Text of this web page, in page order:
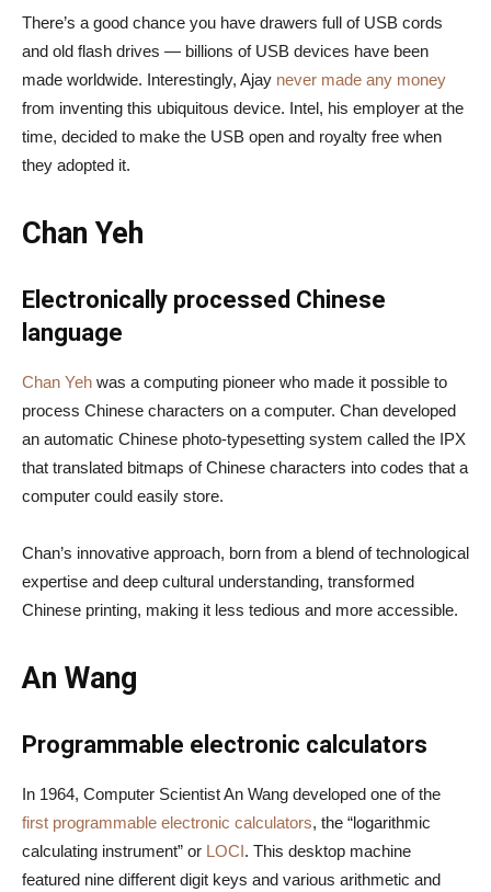
There’s a good chance you have drawers full of USB cords
and old flash drives — billions of USB devices have been
made worldwide. Interestingly, Ajay never made any money
from inventing this ubiquitous device. Intel, his employer at the
time, decided to make the USB open and royalty free when
they adopted it.
Chan Yeh
Electronically processed Chinese
language
Chan Yeh was a computing pioneer who made it possible to
process Chinese characters on a computer. Chan developed
an automatic Chinese photo-typesetting system called the IPX
that translated bitmaps of Chinese characters into codes that a
computer could easily store.
Chan’s innovative approach, born from a blend of technological
expertise and deep cultural understanding, transformed
Chinese printing, making it less tedious and more accessible.
An Wang
Programmable electronic calculators
In 1964, Computer Scientist An Wang developed one of the
first programmable electronic calculators, the “logarithmic
calculating instrument” or LOCI. This desktop machine
featured nine different digit keys and various arithmetic and